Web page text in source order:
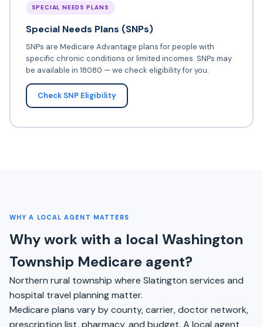
SPECIAL NEEDS PLANS
Special Needs Plans (SNPs)
SNPs are Medicare Advantage plans for people with
specific chronic conditions or limited incomes. SNPs may
be available in 18080 — we check eligibility for you.
Check SNP Eligibility
WHY A LOCAL AGENT MATTERS
Why work with a local Washington
Township Medicare agent?
Northern rural township where Slatington services and
hospital travel planning matter.
Medicare plans vary by county, carrier, doctor network,
prescription list, pharmacy, and budget. A local agent